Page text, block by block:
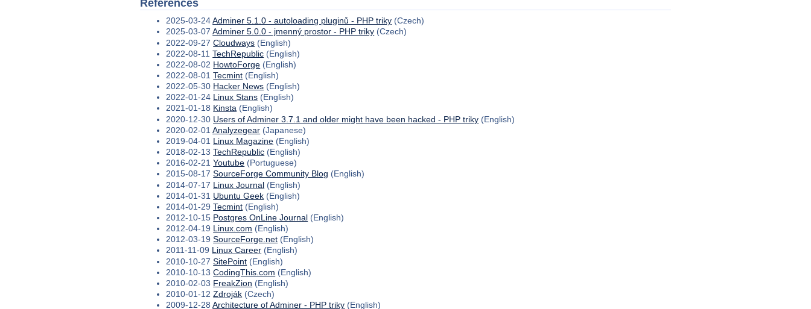
2025-03-24Adminer 5.1.0 - autoloading pluginů - PHP triky (Czech)
2025-03-07Adminer 5.0.0 - jmenný prostor - PHP triky (Czech)
2022-09-27Cloudways (English)
2022-08-11TechRepublic (English)
2022-08-02 HowtoForge (English)
2022-08-01Tecmint (English)
2022-05-30 Hacker News (English)
2022-01-24 Linux Stans (English)
2021-01-18 Kinsta (English)
2020-12-30 Users of Adminer 3.7.1 and older might have been hacked - PHP triky (English)
2020-02-01Analyzegear (Japanese)
2019-04-01 Linux Magazine (English)
2018-02-13TechRepublic (English)
2016-02-21Youtube (Portuguese)
2015-08-17SourceForge Community Blog (English)
2014-07-17 Linux Journal (English)
2014-01-31 Ubuntu Geek (English)
2014-01-29Tecmint (English)
2012-10-15 Postgres OnLine Journal (English)
2012-04-19 Linux.com (English)
2012-03-19SourceForge.net (English)
2011-11-09 Linux Career (English)
2010-10-27SitePoint (English)
2010-10-13CodingThis.com (English)
2010-02-03 FreakZion (English)
2010-01-12Zdroják (Czech)
2009-12-28Architecture of Adminer - PHP triky (English)